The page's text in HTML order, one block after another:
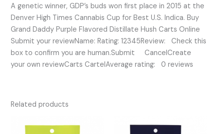
A genetic winner, GDP’s buds won first place in 2015 at the
Denver High Times Cannabis Cup for Best U.S. Indica. Buy
Grand Daddy Purple Flavored Distillate Hush Carts Online
Submit your reviewName: Rating: 12345Review: Check this
box to confirm you are human.Submit CancelCreate
your own reviewCarts CartelAverage rating: 0 reviews
Related products